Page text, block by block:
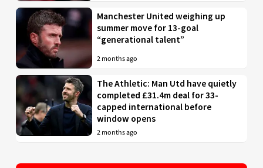
Manchester United weighing up
summer move for 13-goal
“generational talent”
2 months ago
The Athletic: Man Utd have quietly
completed £31.4m deal for 33-
capped international before
window opens
2 months ago